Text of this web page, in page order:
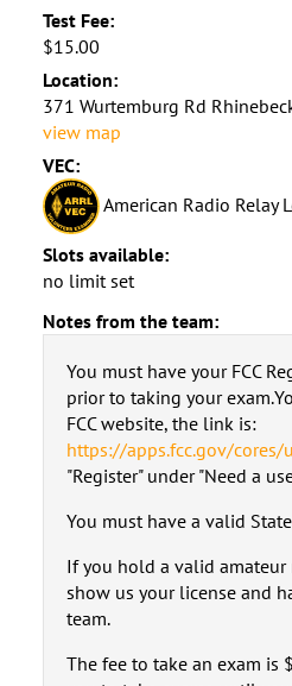
Test Fee:
$15.00
Location:
371 Wurtemburg Rd
view map
VEC:
American Radio Relay
Slots available:
no limit set
Notes from the team:
You must have your FCC
prior to taking your
FCC website, the link is:
https://apps.fcc.gov/cores/
"Register" under "Need a
You must have a valid
If you hold a valid amateur
show us your license and
team.
The fee to take an exam